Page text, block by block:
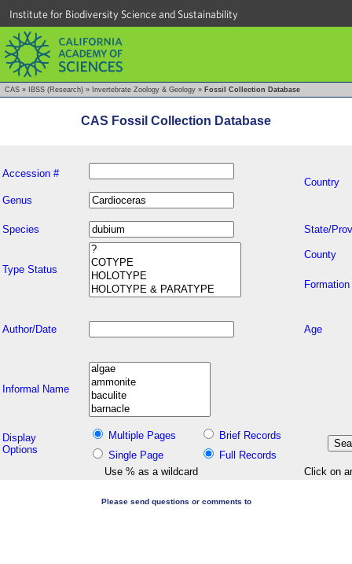
Institute for Biodiversity Science and Sustainability
CAS » IBSS (Research) » Invertebrate Zoology & Geology » Fossil Collection Database
CAS Fossil Collection Database
Accession #
Country
Genus
Species State/
Type Status
County
Formation
Author/Date Age
Informal Name
Display
Options
Multiple Pages
Brief Records
Single Page
Full Records
Use % as a wildcard
Click on
Please send questions or comments to